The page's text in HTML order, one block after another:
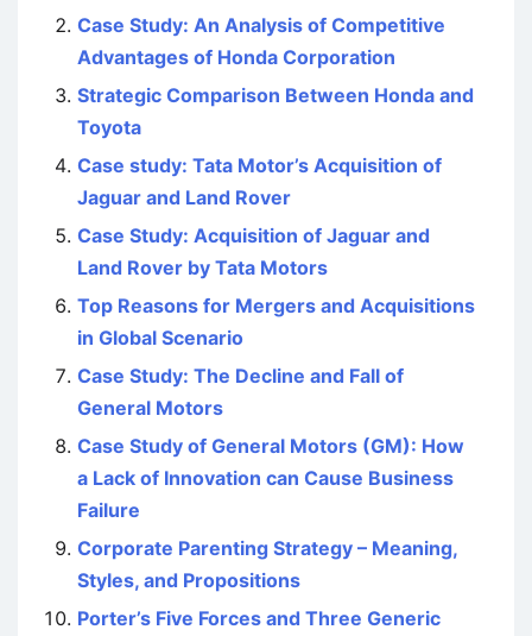
Case Study: An Analysis of Competitive
Advantages of Honda Corporation
Strategic Comparison Between Honda and
Toyota
Case study: Tata Motor’s Acquisition of
Jaguar and Land Rover
Case Study: Acquisition of Jaguar and
Land Rover by Tata Motors
Top Reasons for Mergers and Acquisitions
in Global Scenario
Case Study: The Decline and Fall of
General Motors
Case Study of General Motors (GM): How
a Lack of Innovation can Cause Business
Failure
Corporate Parenting Strategy – Meaning,
Styles, and Propositions
Porter’s Five Forces and Three Generic